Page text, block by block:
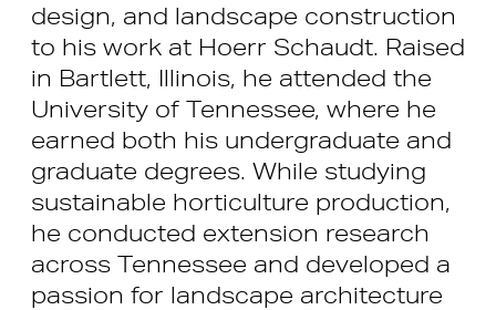
design, and landscape construction
to his work at Hoerr Schaudt. Raised
in Bartlett, Illinois, he attended the
University of Tennessee, where he
earned both his undergraduate and
graduate degrees. While studying
sustainable horticulture production,
he conducted extension research
across Tennessee and developed a
passion for landscape architecture